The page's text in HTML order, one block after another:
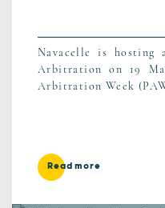
Navacelle is hosting
Arbitration on 19
Arbitration Week
Read more